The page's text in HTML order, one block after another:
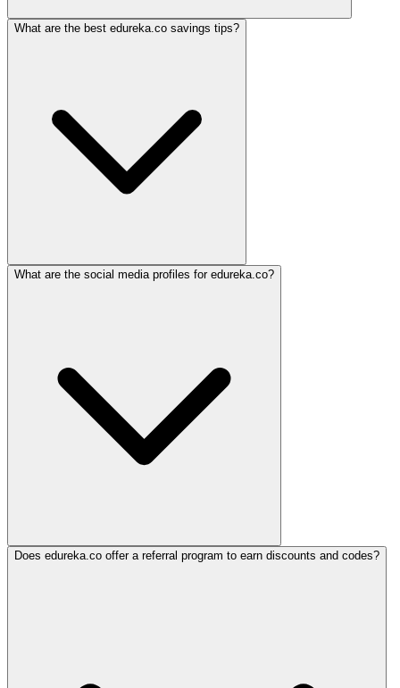
What are the best edureka.co savings tips?
What are the social media profiles for edureka.co?
Does edureka.co offer a referral program to earn discounts and codes?